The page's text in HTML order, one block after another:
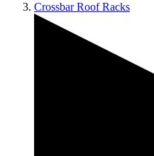
Crossbar Roof Racks